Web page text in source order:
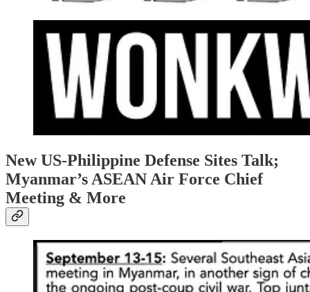
New US-Philippine Defense Sites Talk;
Myanmar’s ASEAN Air Force Chief
Meeting & More